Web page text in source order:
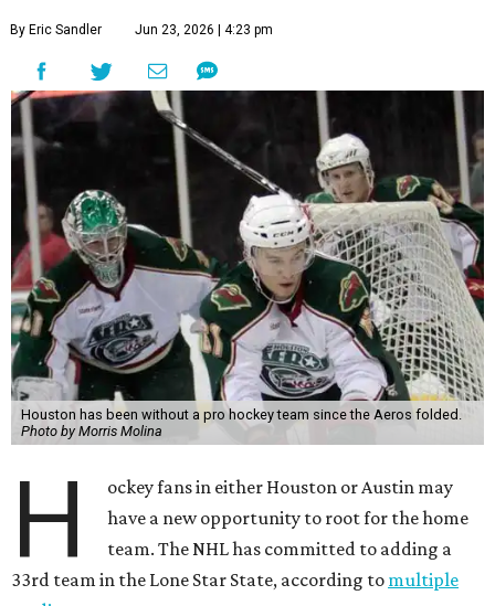
By Eric Sandler Jun 23, 2026 | 4:23 pm
Houston has been without a pro hockey team since the Aeros folded.
Photo by Morris Molina
H
ockey fans in either Houston or Austin may
have a new opportunity to root for the home
team. The NHL has committed to adding a
33rd team in the Lone Star State, according to multiple